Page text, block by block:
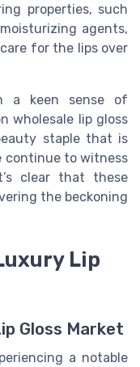
properties, such
agents,
for the lips over
a keen sense of
wholesale lip gloss
staple that is
continue to witness
clear that these
the beckoning
Lip
Gloss Market
a notable